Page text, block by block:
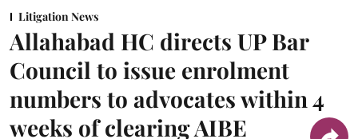
Litigation News
Allahabad HC directs UP Bar
Council to issue enrolment
numbers to advocates within 4
weeks of clearing AIBE